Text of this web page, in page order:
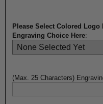
Please Select Colored
Engraving Choice Here:
(Max. 25 Characters)